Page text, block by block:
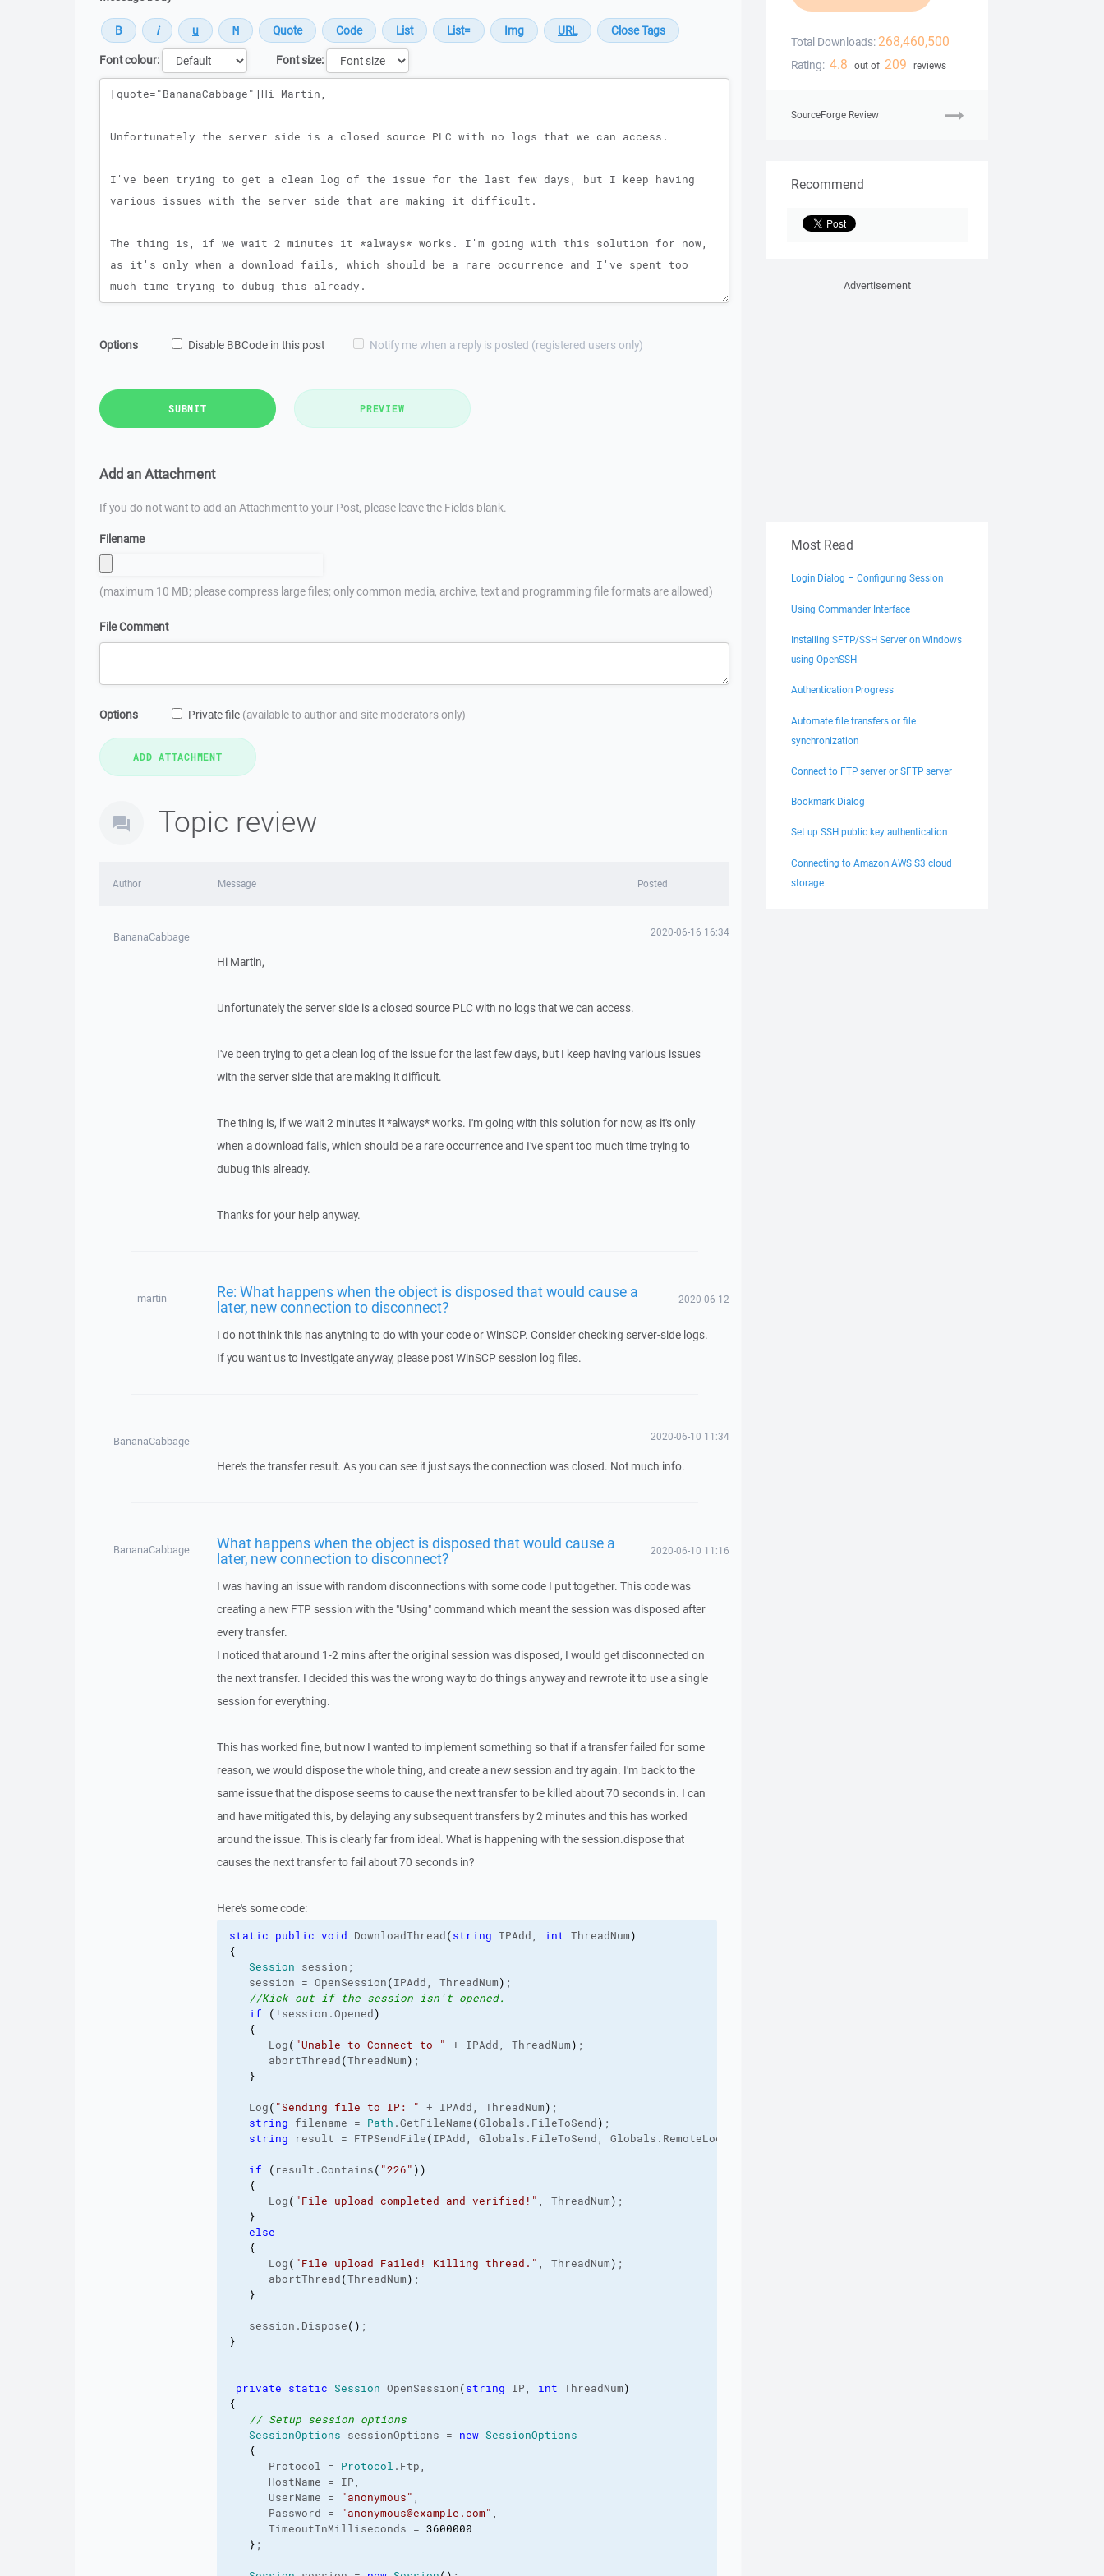
Font colour:
Font size:
Message
Options Disable BBCode in this post Notify me when a reply is posted (registered users only)
SUBMIT PREVIEW
Add an Attachment
If you do not want to add an Attachment to your Post, please leave the Fields blank.
Filename
(maximum 10 MB; please compress large files; only common media, archive, text and programming file formats are allowed)
File Comment
Options Private file (available to author and site moderators only)
Topic review
Author Message Posted
BananaCabbage 2020-06-16 16:34
Hi Martin,
Unfortunately the server side is a closed source PLC with no logs that we can access.
I've been trying to get a clean log of the issue for the last few days, but I keep having various issues
with the server side that are making it difficult.
The thing is, if we wait 2 minutes it *always* works. I'm going with this solution for now, as it's only
when a download fails, which should be a rare occurrence and I've spent too much time trying to
dubug this already.
Thanks for your help anyway.
martin Re: What happens when the object is disposed that would cause a
later, new connection to disconnect? 2020-06-12
I do not think this has anything to do with your code or WinSCP. Consider checking server-side logs.
If you want us to investigate anyway, please post WinSCP session log files.
BananaCabbage 2020-06-10 11:34
Here's the transfer result. As you can see it just says the connection was closed. Not much info.
BananaCabbage What happens when the object is disposed that would cause a
later, new connection to disconnect? 2020-06-10 11:16
I was having an issue with random disconnections with some code I put together. This code was
creating a new FTP session with the "Using" command which meant the session was disposed after
every transfer.
I noticed that around 1-2 mins after the original session was disposed, I would get disconnected on
the next transfer. I decided this was the wrong way to do things anyway and rewrote it to use a single
session for everything.
This has worked fine, but now I wanted to implement something so that if a transfer failed for some
reason, we would dispose the whole thing, and create a new session and try again. I'm back to the
same issue that the dispose seems to cause the next transfer to be killed about 70 seconds in. I can
and have mitigated this, by delaying any subsequent transfers by 2 minutes and this has worked
around the issue. This is clearly far from ideal. What is happening with the session.dispose that
causes the next transfer to fail about 70 seconds in?
Here's some code:
static public void DownloadThread(string IPAdd, int ThreadNum)
{
Session session;
session = OpenSession(IPAdd, ThreadNum) ;
//Kick out if the session isn't opened.
if
( !session.Opened)
{
Log( "Unable to Connect to " + IPAdd, ThreadNum) ;
abortThread(ThreadNum) ;
}
Log( "Sending file to IP: " + IPAdd, ThreadNum) ;
string filename = Path .GetFileName(Globals. FileToSend) ;
string result = FTPSendFile(IPAdd, Globals. FileToSend, Globals. RemoteLocation
if ( result.Contains( "226" ) )
{
Log( "File upload completed and verified!" , ThreadNum) ;
}
else
{
Log( "File upload Failed! Killing thread." , ThreadNum) ;
abortThread(ThreadNum) ;
}
session. Dispose( ) ;
}
private static Session OpenSession(string IP, int ThreadNum)
{
// Setup session options
SessionOptions sessionOptions = new SessionOptions
{
Protocol = Protocol . Ftp,
HostName = IP,
UserName =
"anonymous" ,
Password =
"anonymous@example.com" ,
TimeoutInMilliseconds = 3600000
} ;
Total Downloads: 268,460,500
Rating: 4.8 out of 209 reviews
SourceForge Review
Recommend
Advertisement
Most Read
Login Dialog – Configuring Session
Using Commander Interface
Installing SFTP/SSH Server on Windows
using OpenSSH
Authentication Progress
Automate file transfers or file
synchronization
Connect to FTP server or SFTP server
Bookmark Dialog
Set up SSH public key authentication
Connecting to Amazon AWS S3 cloud
storage